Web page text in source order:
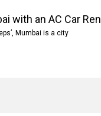
with an AC Car
Mumbai is a city